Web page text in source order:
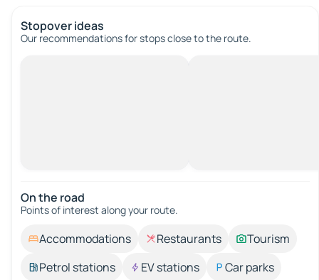
Stopover ideas
Our recommendations for stops close to the route.
On the road
Points of interest along your route.
Accommodations Restaurants
Tourism
Petrol stations
EV stations
Car parks